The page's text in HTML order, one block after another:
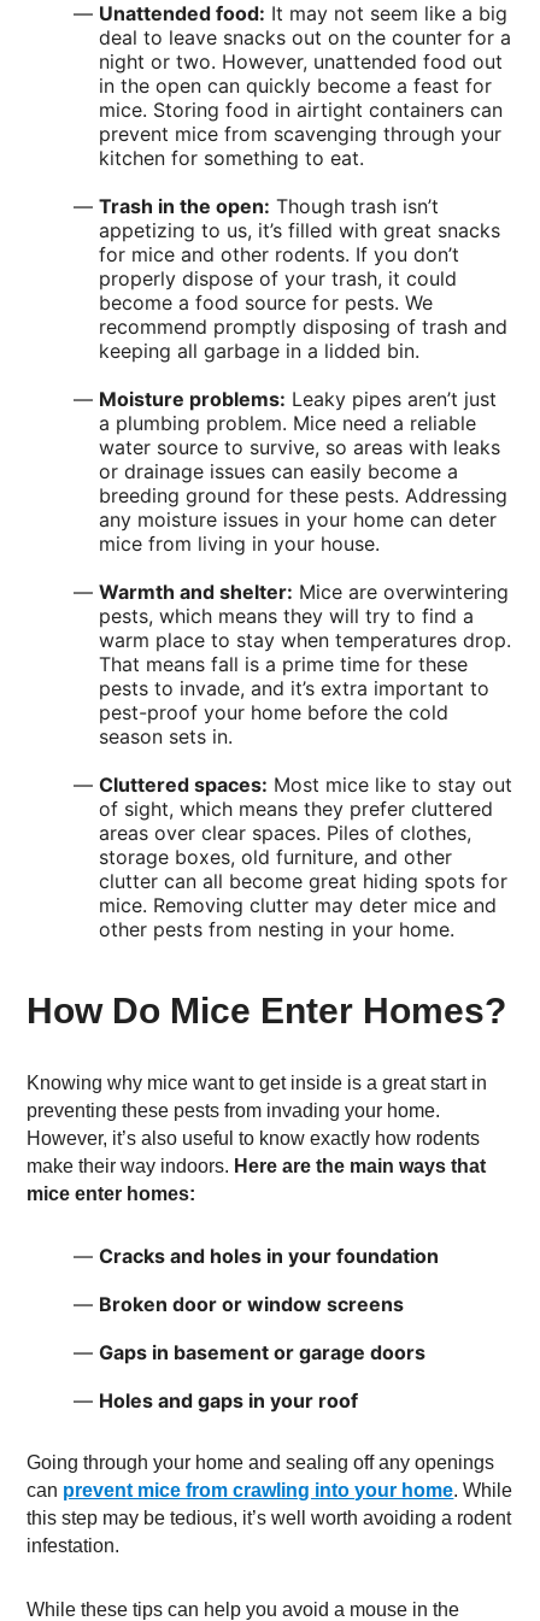
Unattended food: It may not seem like a big
deal to leave snacks out on the counter for a
night or two. However, unattended food out
in the open can quickly become a feast for
mice. Storing food in airtight containers can
prevent mice from scavenging through your
kitchen for something to eat.
Trash in the open: Though trash isn’t
appetizing to us, it’s filled with great snacks
for mice and other rodents. If you don’t
properly dispose of your trash, it could
become a food source for pests. We
recommend promptly disposing of trash and
keeping all garbage in a lidded bin.
Moisture problems: Leaky pipes aren’t just
a plumbing problem. Mice need a reliable
water source to survive, so areas with leaks
or drainage issues can easily become a
breeding ground for these pests. Addressing
any moisture issues in your home can deter
mice from living in your house.
Warmth and shelter: Mice are overwintering
pests, which means they will try to find a
warm place to stay when temperatures drop.
That means fall is a prime time for these
pests to invade, and it’s extra important to
pest-proof your home before the cold
season sets in.
Cluttered spaces: Most mice like to stay out
of sight, which means they prefer cluttered
areas over clear spaces. Piles of clothes,
storage boxes, old furniture, and other
clutter can all become great hiding spots for
mice. Removing clutter may deter mice and
other pests from nesting in your home.
How Do Mice Enter Homes?
Knowing why mice want to get inside is a great start in
preventing these pests from invading your home.
However, it’s also useful to know exactly how rodents
make their way indoors. Here are the main ways that
mice enter homes:
Cracks and holes in your foundation
Broken door or window screens
Gaps in basement or garage doors
Holes and gaps in your roof
Going through your home and sealing off any openings
can prevent mice from crawling into your home. While
this step may be tedious, it’s well worth avoiding a rodent
infestation.
While these tips can help you avoid a mouse in the